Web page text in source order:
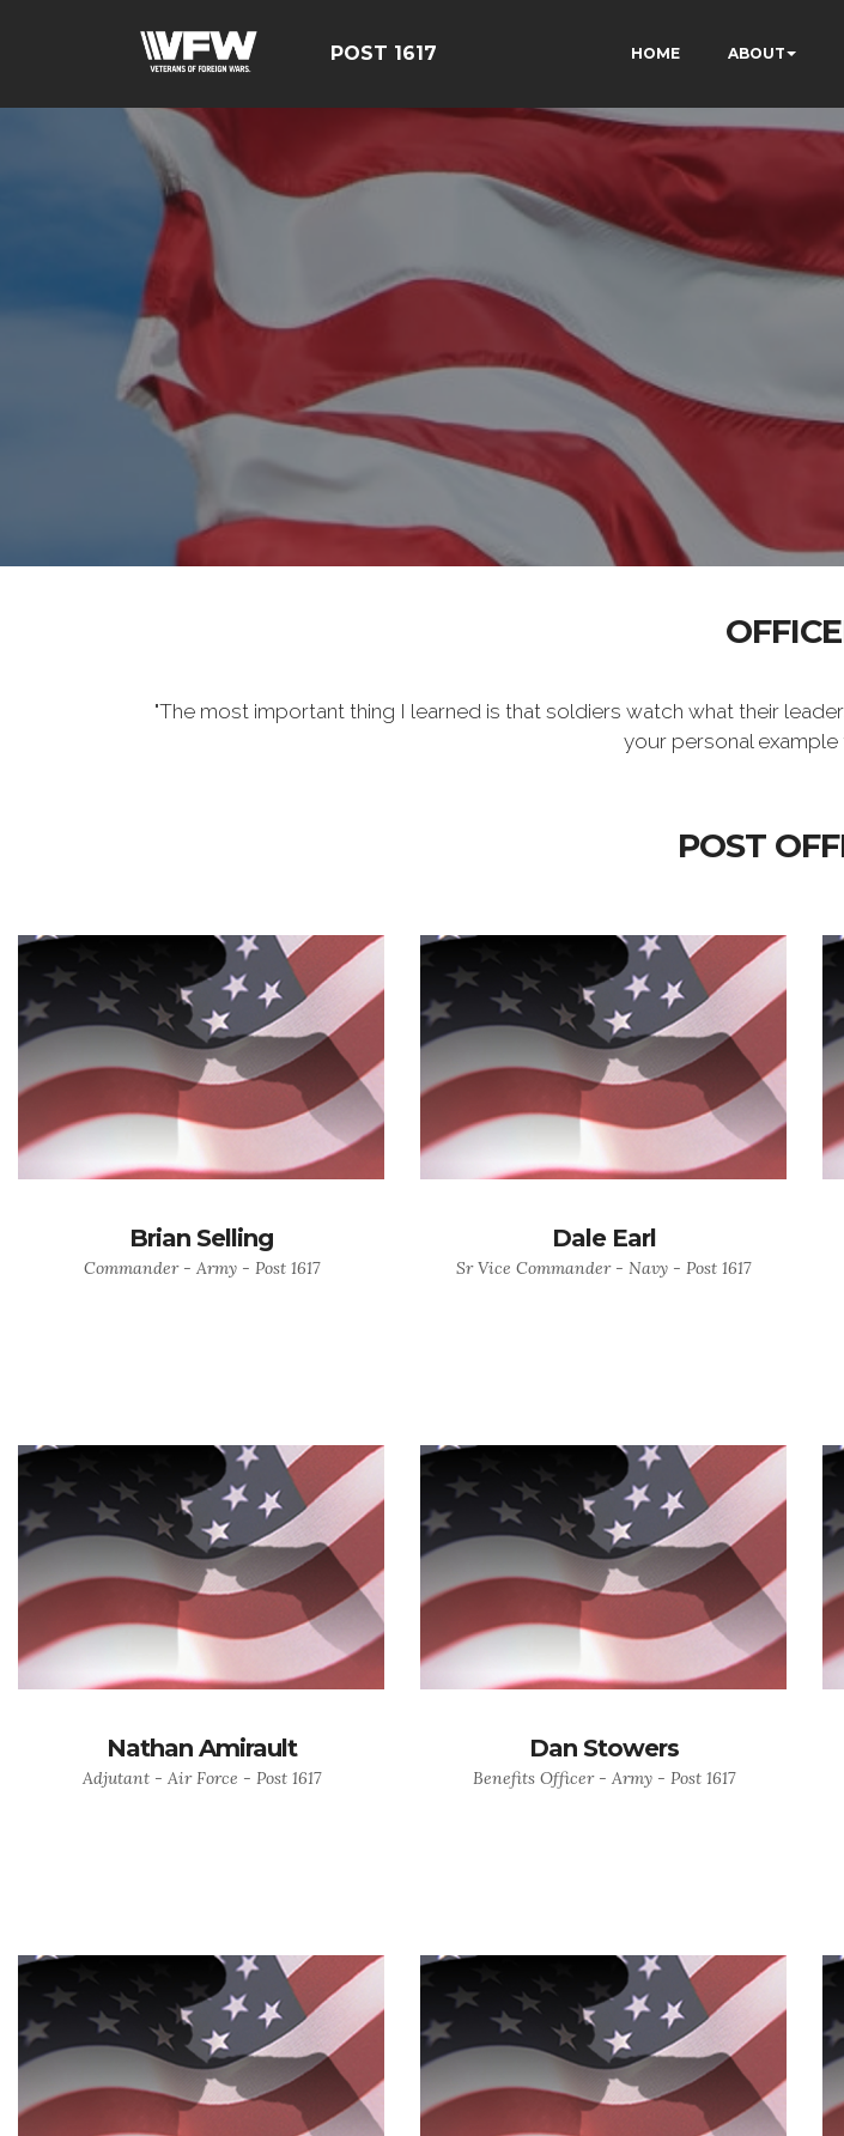
POST 1617 HOME ABOUT
"The most important thing I learned is that soldiers watch what their
your personal example
POST
Brian Selling
Commander - Army - Post 1617
Dale Earl
Sr Vice Commander - Navy - Post 1617
Nathan Amirault
Adjutant - Air Force - Post 1617
Dan Stowers
Benefits Officer - Army - Post 1617